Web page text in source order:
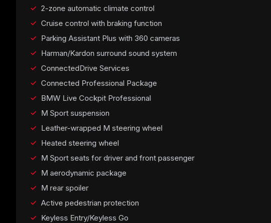
2-zone automatic climate control
Cruise control with braking function
Parking Assistant Plus with 360 cameras
Harman/Kardon surround sound system
ConnectedDrive Services
Connected Professional Package
BMW Live Cockpit Professional
M Sport suspension
Leather-wrapped M steering wheel
Heated steering wheel
M Sport seats for driver and front passenger
M aerodynamic package
M rear spoiler
Active pedestrian protection
Keyless Entry/Keyless Go